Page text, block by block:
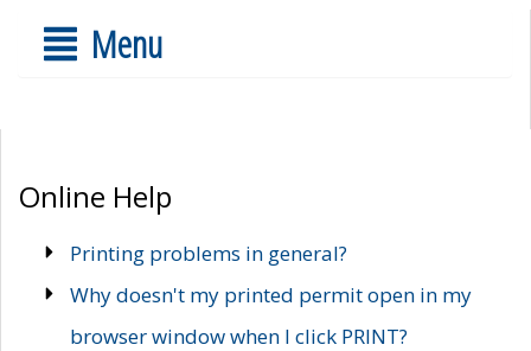
Menu
Online Help
Printing problems in general?
Why doesn't my printed permit open in my
browser window when I click PRINT?